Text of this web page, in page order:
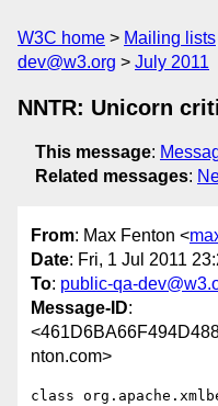
W3C home Mailing lists
dev@w3.org
July 2011
NNTR: Unicorn
This message:
Related messages:
From: Max Fenton <
Date: Fri, 1 Jul 2011
To: public-qa-
Message-ID:
nton.com>
class